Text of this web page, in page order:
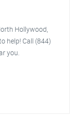
Hollywood,
help! Call (844)
you.